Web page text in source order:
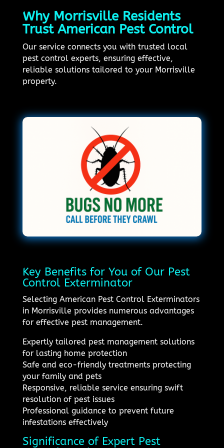
Why Morrisville Residents
Trust American Pest Control
Our service connects you with trusted local
pest control experts, ensuring effective,
reliable solutions tailored to your Morrisville
property.
Key Benefits for You of Our Pest
Control Exterminator
Selecting American Pest Control Exterminators
in Morrisville provides numerous advantages
for effective pest management.
Expertly tailored pest management solutions
for lasting home protection
Safe and eco-friendly treatments protecting
your family and pets
Responsive, reliable service ensuring swift
resolution of pest issues
Professional guidance to prevent future
infestations effectively
Significance of Expert Pest